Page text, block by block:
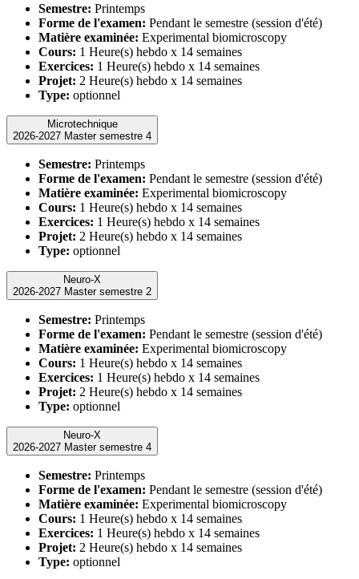
Semestre: Printemps
Forme de l'examen: Pendant le semestre (session d'été)
Matière examinée: Experimental biomicroscopy
Cours: 1 Heure(s) hebdo x 14 semaines
Exercices: 1 Heure(s) hebdo x 14 semaines
Projet: 2 Heure(s) hebdo x 14 semaines
Type: optionnel
Microtechnique
2026-2027 Master semestre 4
Semestre: Printemps
Forme de l'examen: Pendant le semestre (session d'été)
Matière examinée: Experimental biomicroscopy
Cours: 1 Heure(s) hebdo x 14 semaines
Exercices: 1 Heure(s) hebdo x 14 semaines
Projet: 2 Heure(s) hebdo x 14 semaines
Type: optionnel
Neuro-X
2026-2027 Master semestre 2
Semestre: Printemps
Forme de l'examen: Pendant le semestre (session d'été)
Matière examinée: Experimental biomicroscopy
Cours: 1 Heure(s) hebdo x 14 semaines
Exercices: 1 Heure(s) hebdo x 14 semaines
Projet: 2 Heure(s) hebdo x 14 semaines
Type: optionnel
Neuro-X
2026-2027 Master semestre 4
Semestre: Printemps
Forme de l'examen: Pendant le semestre (session d'été)
Matière examinée: Experimental biomicroscopy
Cours: 1 Heure(s) hebdo x 14 semaines
Exercices: 1 Heure(s) hebdo x 14 semaines
Projet: 2 Heure(s) hebdo x 14 semaines
Type: optionnel